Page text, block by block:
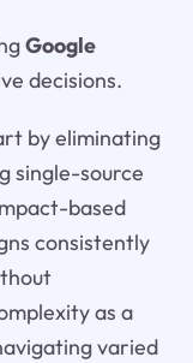
Google
decisions.
by eliminating
single-source
based
consistently
as a
varied